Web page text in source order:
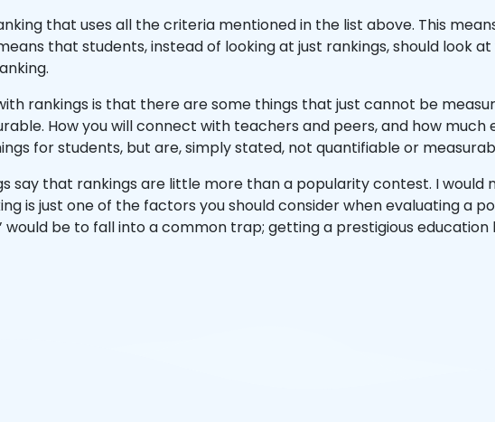
that uses all the criteria mentioned in the list above. This
that students, instead of looking at just rankings, should look
rankings is that there are some things that just cannot be
How you will connect with teachers and peers, and how
for students, but are, simply stated, not quantifiable or
say that rankings are little more than a popularity contest. I would
is just one of the factors you should consider when evaluating a
would be to fall into a common trap; getting a prestigious